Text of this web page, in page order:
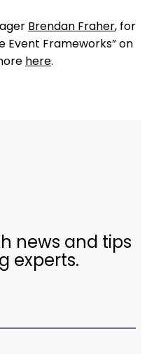
Brendan Fraher, for
Event Frameworks” on
here.
news and tips
experts.